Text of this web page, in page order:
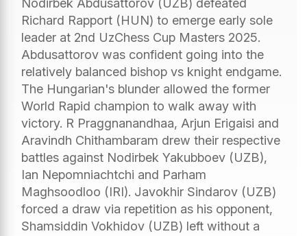
Richard Rapport (HUN) to emerge early sole
leader at 2nd UzChess Cup Masters 2025.
Abdusattorov was confident going into the
relatively balanced bishop vs knight endgame.
The Hungarian's blunder allowed the former
World Rapid champion to walk away with
victory. R Praggnanandhaa, Arjun Erigaisi and
Aravindh Chithambaram drew their respective
battles against Nodirbek Yakubboev (UZB),
Ian Nepomniachtchi and Parham
Maghsoodloo (IRI). Javokhir Sindarov (UZB)
forced a draw via repetition as his opponent,
Shamsiddin Vokhidov (UZB) left without a